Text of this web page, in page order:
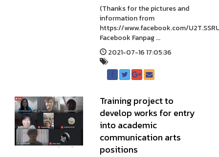
(Thanks for the pictures and
information from
https://www.facebook.com/
Facebook Fanpag ...
2021-07-16 17:05:36
Training project to
develop works for entry
into academic
communication arts
positions